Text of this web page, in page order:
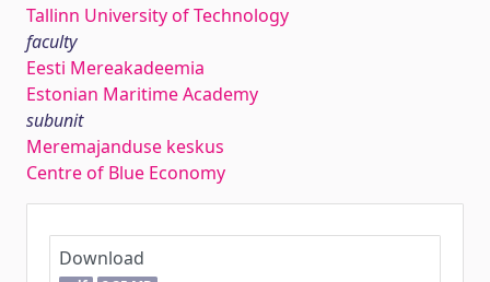
Tallinn University of Technology
faculty
Eesti Mereakadeemia
Estonian Maritime Academy
subunit
Meremajanduse keskus
Centre of Blue Economy
Download